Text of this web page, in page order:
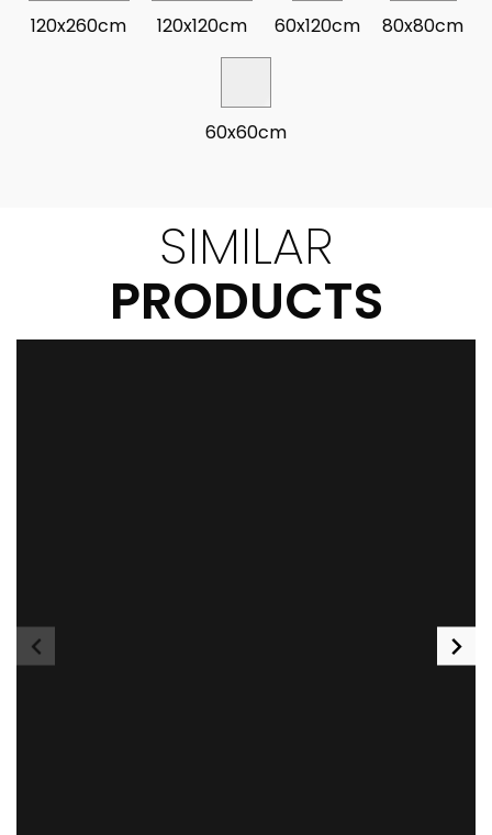
120x260cm 120x120cm 60x120cm 80x80cm
60x60cm
SIMILAR
PRODUCTS